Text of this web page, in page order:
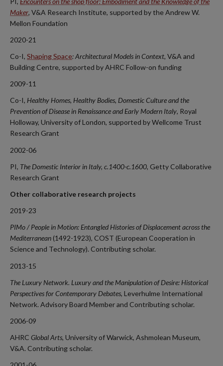
Maker, V&A Research Institute, supported by the Andrew W.
Mellon Foundation
2020-21
Co-I, Shaping Space: Architectural Models in Context, V&A and
Building Centre, supported by AHRC Follow-on funding
2009-11
Co-I, Healthy Homes, Healthy Bodies, Domestic Culture and the
Prevention of Disease in Renaissance and Early Modern Italy, Royal
Holloway, University of London, supported by Wellcome Trust
Research Grant
2002-06
PI, The Domestic Interior in Italy, c.1400-c.1600, Getty Collaborative
Research Grant
Other collaborative research projects
2019-23
PIMo / People in Motion: Entangled Histories of Displacement across the
Mediterranean(1492-1923), COST (European Cooperation in
Science and Technology). Contributing scholar.
2013-15
The Luxury Network. Luxury and the Manipulation of Desire: Historical
Perspectives for Contemporary Debates, Leverhulme International
Network. Advisory Board Member and Contributing scholar.
2006-09
AHRC Global Arts, University of Warwick, Ashmolean Museum,
V&A. Contributing scholar.